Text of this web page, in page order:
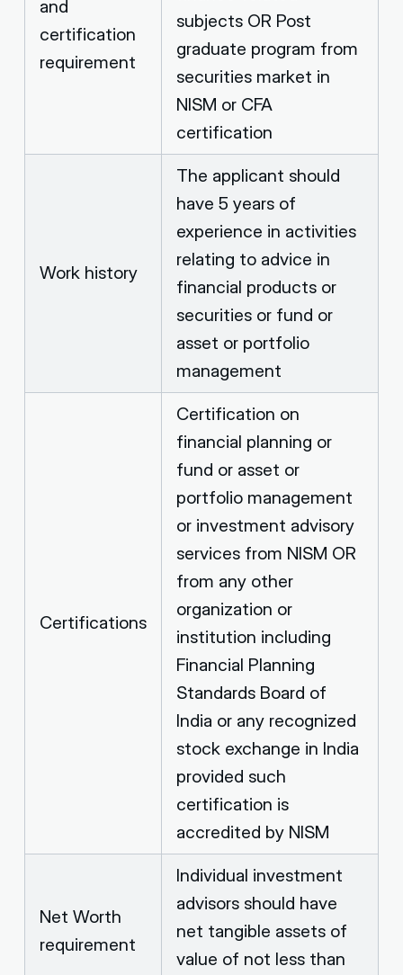
and
certification
requirement
subjects OR Post
graduate program from
securities market in
NISM or CFA
certification
Work history
The applicant should
have 5 years of
experience in activities
relating to advice in
financial products or
securities or fund or
asset or portfolio
management
Certifications
Certification on
financial planning or
fund or asset or
portfolio management
or investment advisory
services from NISM OR
from any other
organization or
institution including
Financial Planning
Standards Board of
India or any recognized
stock exchange in India
provided such
certification is
accredited by NISM
Net Worth
requirement
Individual investment
advisors should have
net tangible assets of
value of not less than